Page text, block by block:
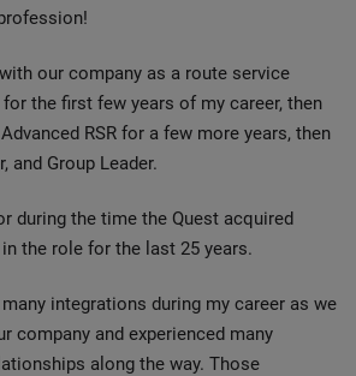
our company as a route service
for the first few years of my career, then
RSR for a few more years, then
and Group Leader.
during the time the Quest acquired
in the role for the last 25 years.
integrations during my career as we
company and experienced many
along the way. Those